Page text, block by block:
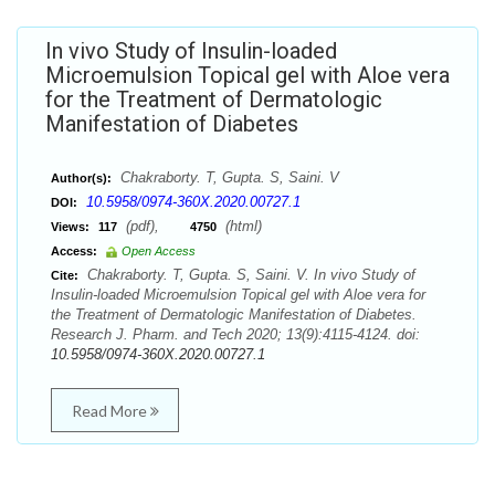
In vivo Study of Insulin-loaded
Microemulsion Topical gel with Aloe vera
for the Treatment of Dermatologic
Manifestation of Diabetes
Author(s): Chakraborty. T, Gupta. S, Saini. V
DOI: 10.5958/0974-360X.2020.00727.1
Views: 117 (pdf), 4750 (html)
Access:
Open Access
Cite:
Chakraborty. T, Gupta. S, Saini. V. In vivo Study of
Insulin-loaded Microemulsion Topical gel with Aloe vera for
the Treatment of Dermatologic Manifestation of Diabetes.
Research J. Pharm. and Tech 2020; 13(9):4115-4124. doi:
10.5958/0974-360X.2020.00727.1
Read More